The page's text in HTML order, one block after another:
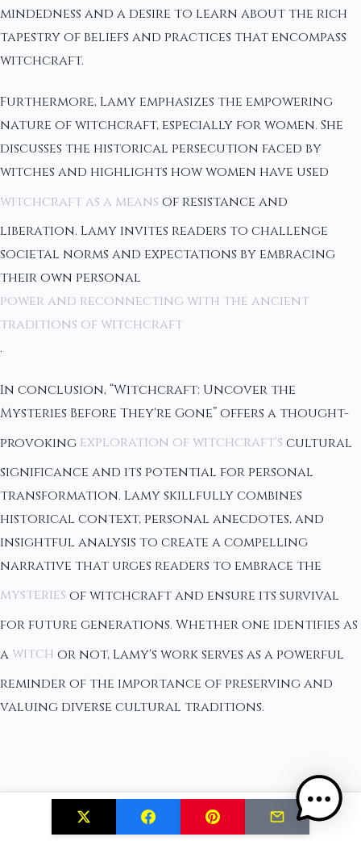
mindedness and a desire to learn about the rich
tapestry of beliefs and practices that encompass
witchcraft.
Furthermore, Lamy emphasizes the empowering
nature of witchcraft, especially for women. She
discusses the historical persecution faced by
witches and highlights how women have used
witchcraft as a means of resistance and
liberation. Lamy invites readers to challenge
societal norms and expectations by embracing
their own personal
power and reconnecting with the ancient
traditions of witchcraft
.
In conclusion, “Witchcraft: Uncover the
Mysteries Before They're Gone” offers a thought-
provoking exploration of witchcraft's cultural
significance and its potential for personal
transformation. Lamy skillfully combines
historical context, personal anecdotes, and
insightful analysis to create a compelling
narrative that urges readers to embrace the
mysteries of witchcraft and ensure its survival
for future generations. Whether one identifies as
a witch or not, Lamy's work serves as a powerful
reminder of the importance of preserving and
valuing diverse cultural traditions.